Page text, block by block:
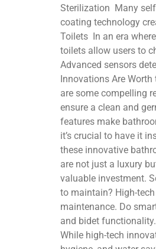
Sterilization Many
coating technology
Toilets In an era
toilets allow users to
Advanced sensors
Innovations Are
are some compelling
ensure a clean and
features make
it’s crucial to have it
these innovative
are not just a luxury
valuable investment.
to maintain? High-
maintenance. Do
and bidet
While high-tech